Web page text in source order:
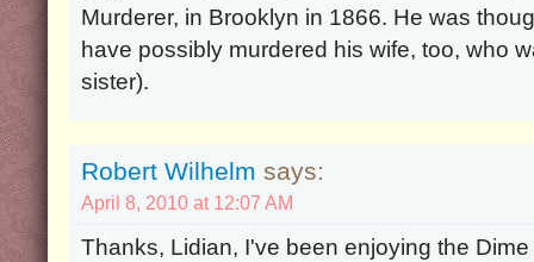
Murderer, in Brooklyn in 1866. He was
have possibly murdered his wife, too, who
sister).
Robert Wilhelm says:
April 8, 2010 at 12:07 AM
Thanks, Lidian, I've been enjoying the